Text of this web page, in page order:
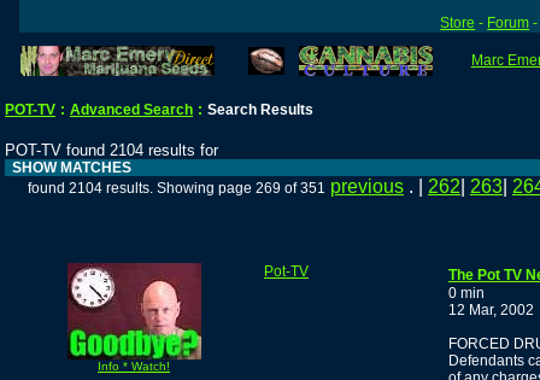
Store - Forum
Marc
POT-TV : Advanced Search : Search Results
POT-TV found 2104 results for
SHOW MATCHES
found 2104 results. Showing page 269 of 351 previous . | 262 263
Info * Watch!
Pot-TV
The Pot TV
0 min
12 Mar, 2002
FORCED
Defendants